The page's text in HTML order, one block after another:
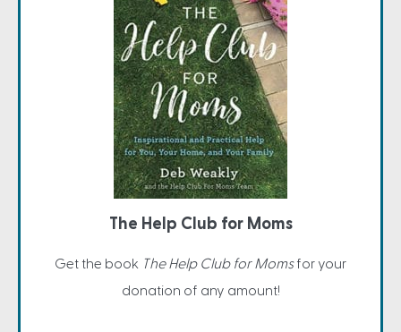
The Help Club for Moms
Get the book The Help Club for Momsfor your
donation of any amount!